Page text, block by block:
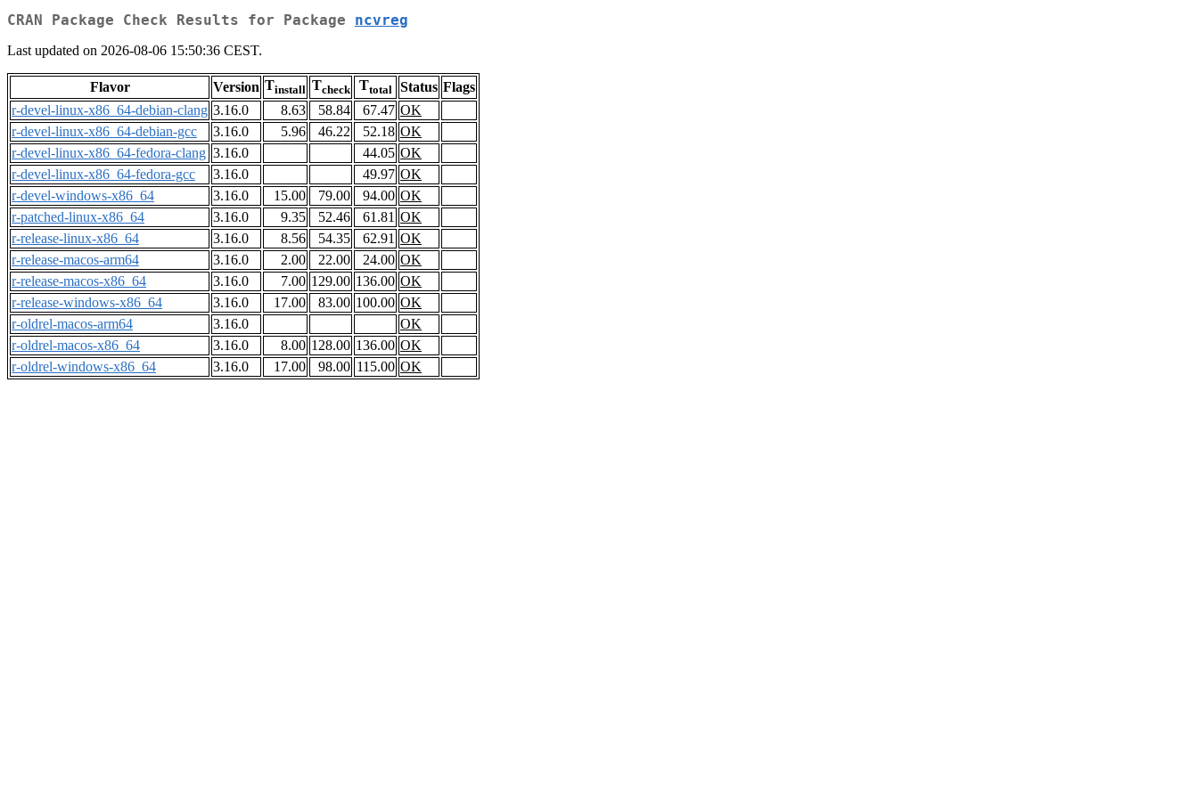
CRAN Package Check Results for Package ncvreg
Last updated on 2026-08-06 15:50:36 CEST.
Flavor Version Tinstall Tcheck Ttotal Status Flags
r-devel-linux-x86_64-debian-clang 3.16.0 8.63 58.84 67.47 OK
r-devel-linux-x86_64-debian-gcc
3.16.0 5.96 46.22 52.18 OK
r-devel-linux-x86_64-fedora-clang 3.16.0 44.05 OK
r-devel-linux-x86_64-fedora-gcc
3.16.0 49.97 OK
r-devel-windows-x86_64
3.16.0 15.00 79.00 94.00 OK
r-patched-linux-x86_64
3.16.0 9.35 52.46 61.81 OK
r-release-linux-x86_64
3.16.0 8.56 54.35 62.91 OK
r-release-macos-arm64
3.16.0 2.00 22.00 24.00 OK
r-release-macos-x86_64
3.16.0 7.00 129.00 136.00 OK
r-release-windows-x86_64
3.16.0 17.00 83.00 100.00 OK
r-oldrel-macos-arm64
3.16.0
OK
r-oldrel-macos-x86_64
3.16.0 8.00 128.00 136.00 OK
r-oldrel-windows-x86_64
3.16.0 17.00 98.00 115.00 OK